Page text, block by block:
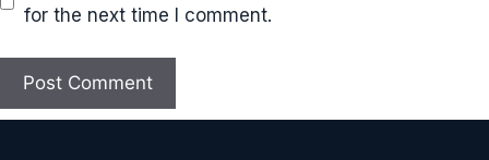
for the next time I comment.